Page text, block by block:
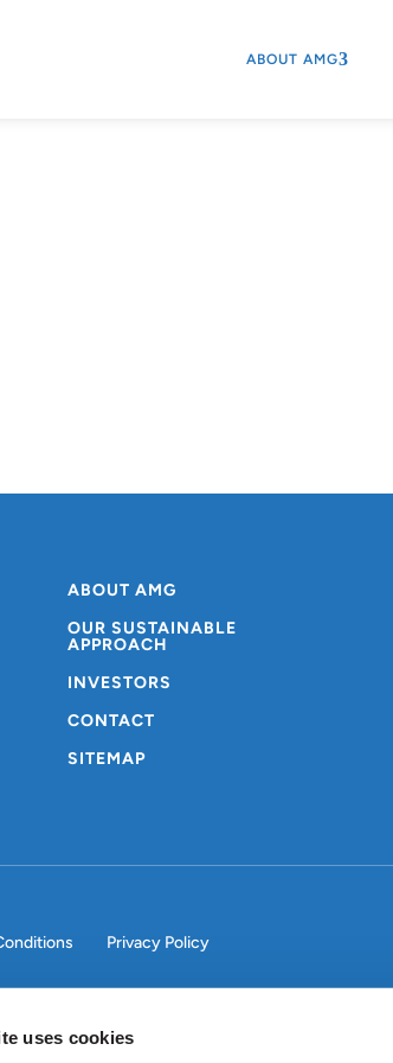
uses cookies
ABOUT AMG
ABOUT AMG
OUR SUSTAINABLE
APPROACH
INVESTORS
CONTACT
SITEMAP
Privacy Policy